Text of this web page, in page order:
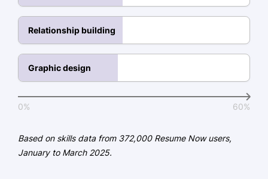
Google Analytics Certified - Google
Certified Digital Marketing
Professional - Digital Marketing
Master of Science Marketing
University of Marketing Excellence Los
Relationship building
Graphic design
0% 60%
Based on skills data from 372,000 Resume Now users,
January to March 2025.